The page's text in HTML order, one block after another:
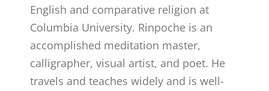
English and comparative religion at
Columbia University. Rinpoche is an
accomplished meditation master,
calligrapher, visual artist, and poet. He
travels and teaches widely and is well-